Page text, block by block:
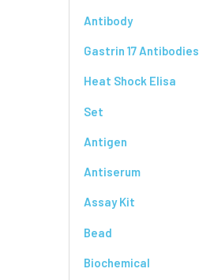
Antibody
Gastrin 17 Antibodies
Heat Shock Elisa
Set
Antigen
Antiserum
Assay Kit
Bead
Biochemical